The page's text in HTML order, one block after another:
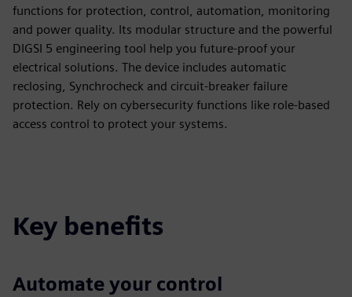
functions for protection, control, automation, monitoring
and power quality. Its modular structure and the powerful
DIGSI 5 engineering tool help you future-proof your
electrical solutions. The device includes automatic
reclosing, Synchrocheck and circuit-breaker failure
protection. Rely on cybersecurity functions like role-based
access control to protect your systems.
Key benefits
Automate your control